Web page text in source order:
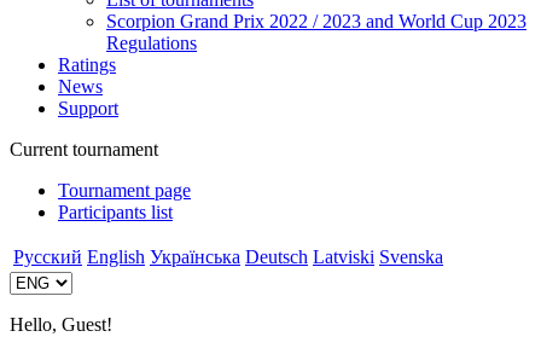
Scorpion Grand Prix 2022 / 2023 and World Cup 2023
Regulations
Ratings
News
Support
Current tournament
Tournament page
Participants list
Русский English Українська Deutsch Latviski Svenska
Hello, Guest!